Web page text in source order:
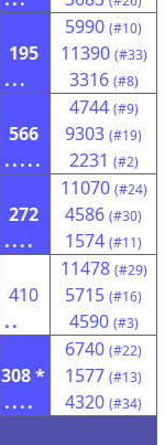
195
...
5990 (#10)
11390 (#33)
3316 (#8)
566
.....
4744 (#9)
9303 (#19)
2231 (#2)
272
....
11070 (#24)
4586 (#30)
1574 (#11)
410
..
11478 (#29)
5715 (#16)
4590 (#3)
308 *
....
6740 (#22)
1577 (#13)
4320 (#34)